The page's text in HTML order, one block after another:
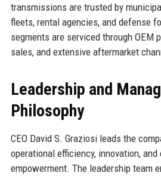
transmissions are trusted by
fleets, rental agencies, and defense
segments are serviced through OEM
sales, and extensive aftermarket
Leadership and
Philosophy
CEO David S. Graziosi leads the
operational efficiency, innovation, and
empowerment. The leadership team